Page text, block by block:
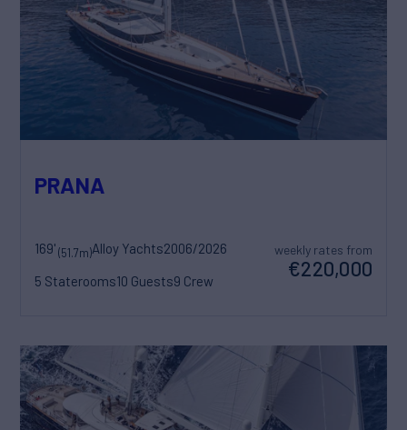
PRANA
169'(51.7m)Alloy Yachts2006/2026
5 Staterooms10 Guests9 Crew
weekly rates from
€220,000